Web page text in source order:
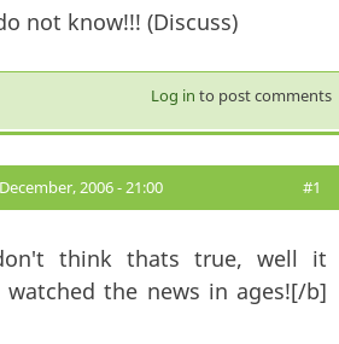
not know!!! (Discuss)
Log in to post comments
2006 - 21:00 #1
think thats true, well it
the news in ages![/b]